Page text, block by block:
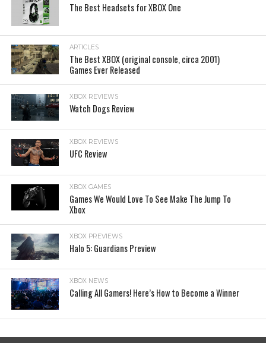
The Best Headsets for XBOX One
ARTICLES
The Best XBOX (original console, circa 2001)
Games Ever Released
XBOX REVIEWS
Watch Dogs Review
XBOX REVIEWS
UFC Review
XBOX GAMES
Games We Would Love To See Make The Jump To
Xbox
XBOX PREVIEWS
Halo 5: Guardians Preview
XBOX NEWS
Calling All Gamers! Here’s How to Become a Winner